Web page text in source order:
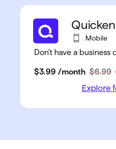
Mobile
Don’t have a
$3.99 /month $6.99
Explore